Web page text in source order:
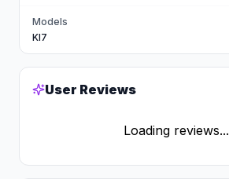
Models
KI7
User Reviews
Loading reviews...